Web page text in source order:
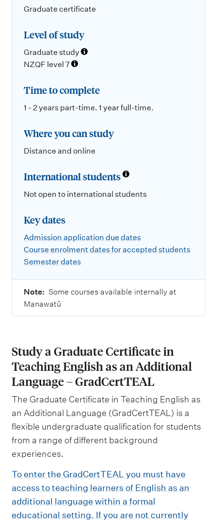
Graduate certificate
Level of study
Graduate study
NZQF level 7
Time to complete
1 - 2 years part-time. 1 year full-time.
Where you can study
Distance and online
International students
Not open to international students
Key dates
Admission application due dates
Course enrolment dates for accepted students
Semester dates
Note: Some courses available internally at
Manawatū
Study a Graduate Certificate in
Teaching English as an Additional
Language – GradCertTEAL
The Graduate Certificate in Teaching English as
an Additional Language (GradCertTEAL) is a
flexible undergraduate qualification for students
from a range of different background
experiences.
To enter the GradCertTEAL you must have
access to teaching learners of English as an
additional language within a formal
educational setting. If you are not currently